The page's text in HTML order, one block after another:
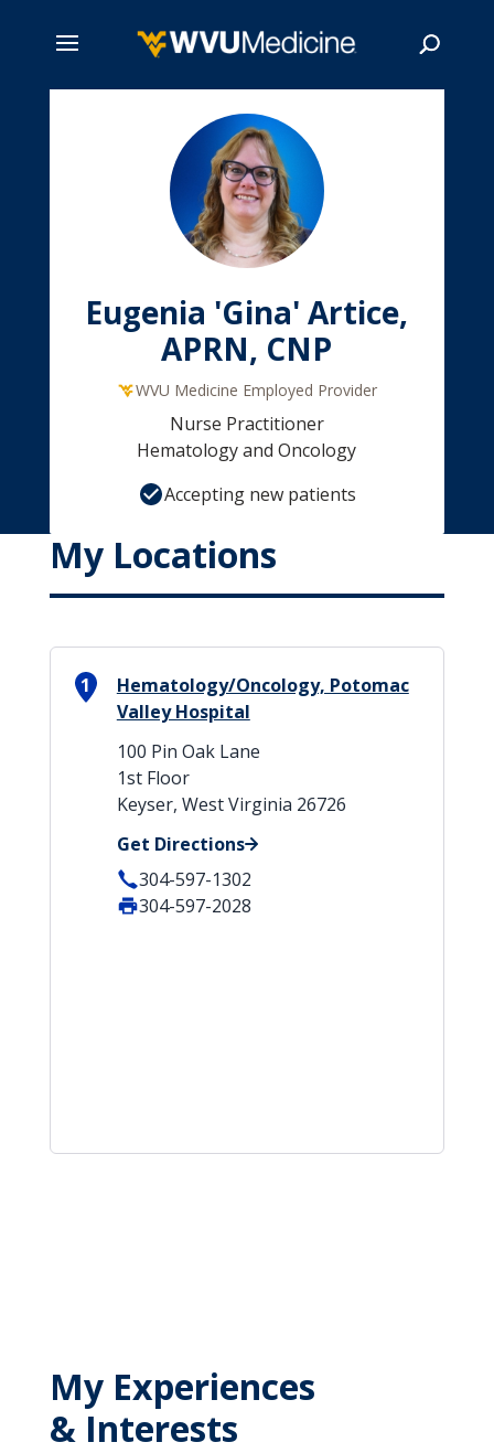
Eugenia 'Gina' Artice,
APRN, CNP
WVU Medicine Employed Provider
Nurse Practitioner
Hematology and Oncology
Accepting new patients
My Locations
1
Hematology/Oncology, Potomac
Valley Hospital
100 Pin Oak Lane
1st Floor
Keyser, West Virginia 26726
Get Directions
304-597-1302
304-597-2028
My Experiences
& Interests